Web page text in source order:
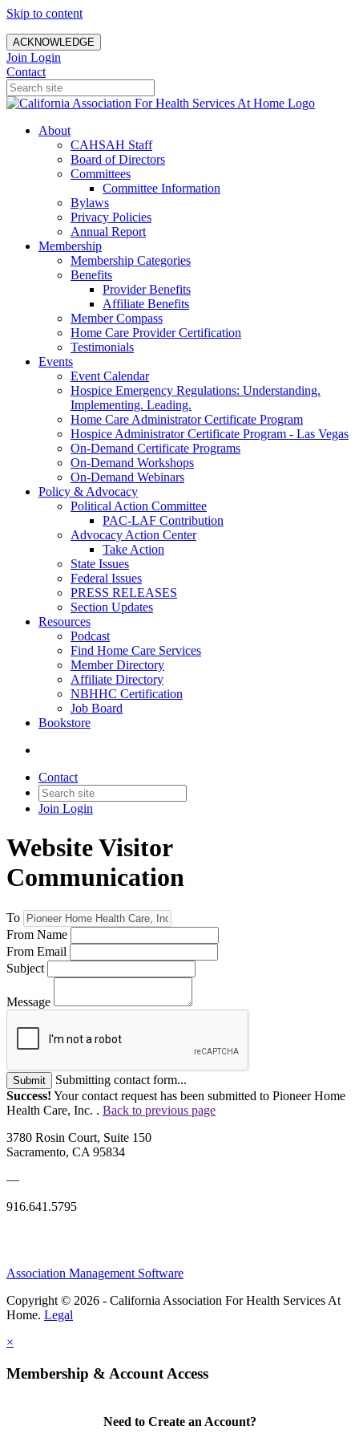
Skip to content
ACKNOWLEDGE
Join Login
Contact
About
CAHSAH Staff
Board of Directors
Committees
Committee Information
Bylaws
Privacy Policies
Annual Report
Membership
Membership Categories
Benefits
Provider Benefits
Affiliate Benefits
Member Compass
Home Care Provider Certification
Testimonials
Events
Event Calendar
Hospice Emergency Regulations: Understanding.
Implementing. Leading.
Home Care Administrator Certificate Program
Hospice Administrator Certificate Program - Las Vegas
On-Demand Certificate Programs
On-Demand Workshops
On-Demand Webinars
Policy & Advocacy
Political Action Committee
PAC-LAF Contribution
Advocacy Action Center
Take Action
State Issues
Federal Issues
PRESS RELEASES
Section Updates
Resources
Podcast
Find Home Care Services
Member Directory
Affiliate Directory
NBHHC Certification
Job Board
Bookstore
Contact
Join Login
Website Visitor
Communication
To
From Name
From Email
Subject
Message
Submit
Submitting contact form...
Success! Your contact request has been submitted to Pioneer Home
Health Care, Inc. . Back to previous page
3780 Rosin Court, Suite 150
Sacramento, CA 95834
—
916.641.5795
Association Management Software
Copyright © 2026 - California Association For Health Services At
Home. Legal
×
Membership & Account Access
Need to Create an Account?